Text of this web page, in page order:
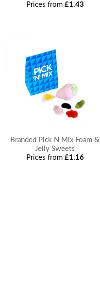
Prices from £1.43
Branded Pick N Mix Foam &
Jelly Sweets
Prices from £1.16